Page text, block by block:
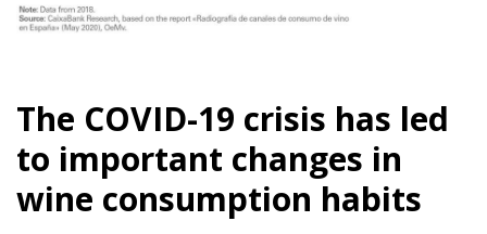
The COVID-19 crisis has led
to important changes in
wine consumption habits